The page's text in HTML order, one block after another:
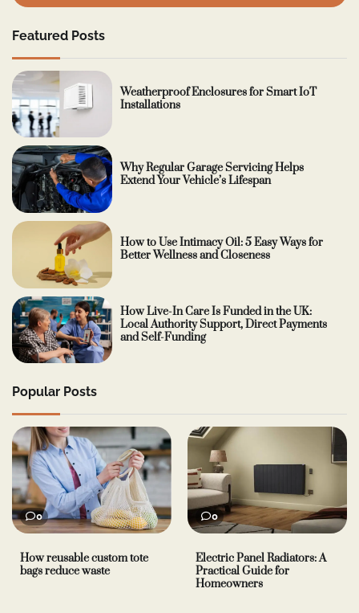
Featured Posts
Weatherproof Enclosures for Smart IoT
Installations
Why Regular Garage Servicing Helps
Extend Your Vehicle’s Lifespan
How to Use Intimacy Oil: 5 Easy Ways for
Better Wellness and Closeness
How Live-In Care Is Funded in the UK:
Local Authority Support, Direct Payments
and Self-Funding
Popular Posts
0
How reusable custom tote
bags reduce waste
0
Electric Panel Radiators: A
Practical Guide for
Homeowners